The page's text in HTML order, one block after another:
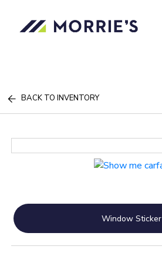
BACK TO INVENTORY
Window Sticker